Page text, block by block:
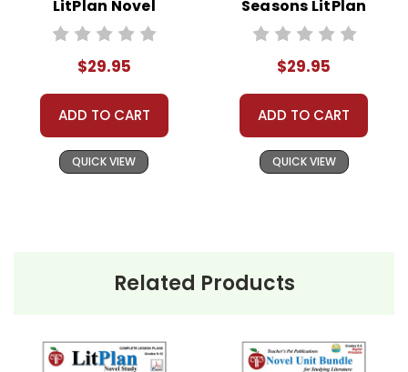
LitPlan Novel
Study Unit Bundle
$29.95
ADD TO CART
QUICK VIEW
Seasons LitPlan
Novel Study Unit
$29.95
ADD TO CART
QUICK VIEW
Related Products